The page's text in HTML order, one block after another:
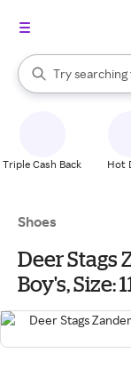
Search Rakuten
Try
When
Triple Cash Back Hot
Shoes
Deer Stags
Boy's, Size: